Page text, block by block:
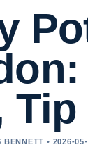
Tip
• 2026-